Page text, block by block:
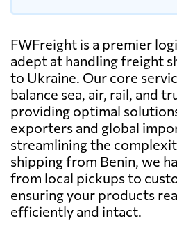
FWFreight is a premier
adept at handling freight
to Ukraine. Our core
balance sea, air, rail, and
providing optimal
exporters and global
streamlining the
shipping from Benin, we
from local pickups to
ensuring your products
efficiently and intact.